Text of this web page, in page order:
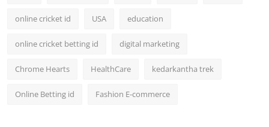
online cricket id USA education
online cricket betting id digital marketing
Chrome Hearts HealthCare kedarkantha trek
Online Betting id Fashion E-commerce